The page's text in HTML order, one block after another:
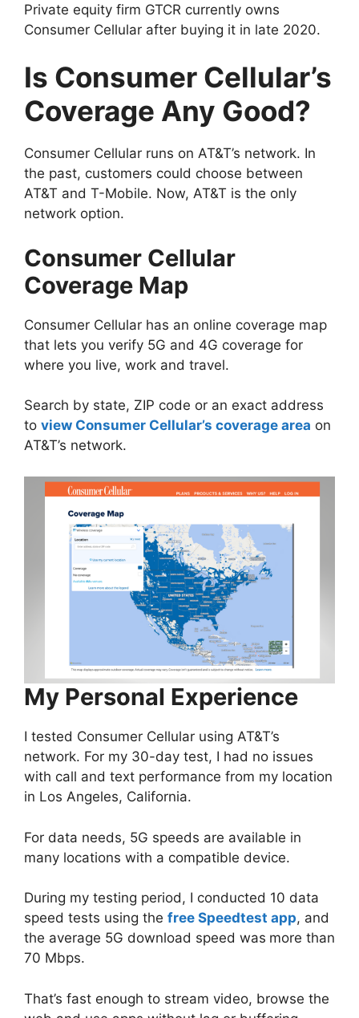
Private equity firm GTCR currently owns
Consumer Cellular after buying it in late 2020.
Is Consumer Cellular’s
Coverage Any Good?
Consumer Cellular runs on AT&T’s network. In
the past, customers could choose between
AT&T and T-Mobile. Now, AT&T is the only
network option.
Consumer Cellular
Coverage Map
Consumer Cellular has an online coverage map
that lets you verify 5G and 4G coverage for
where you live, work and travel.
Search by state, ZIP code or an exact address
to view Consumer Cellular’s coverage area on
AT&T’s network.
My Personal Experience
I tested Consumer Cellular using AT&T’s
network. For my 30-day test, I had no issues
with call and text performance from my location
in Los Angeles, California.
For data needs, 5G speeds are available in
many locations with a compatible device.
During my testing period, I conducted 10 data
speed tests using the free Speedtest app, and
the average 5G download speed was more than
70 Mbps.
That’s fast enough to stream video, browse the